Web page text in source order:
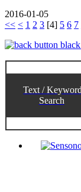
2016-01-05
<< < 1 2 3 [4] 5 6 7
Text / Keyword
Search